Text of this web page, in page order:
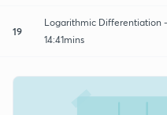
19
Logarithmic Differentiation
14:41mins